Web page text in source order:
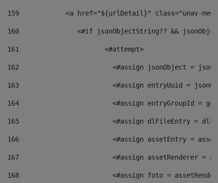
159
<a href="${urlDetail}" class="unav-
160
<#if jsonObjectString?? &&
161
    		         <#attempt>
162
<#assign jsonObject =
163
<#assign entryUuid =
164
<#assign entryGroupId =
165
<#assign dlFileEntry =
166
<#assign assetEntry =
167
<#assign assetRenderer =
168
<#assign foto =